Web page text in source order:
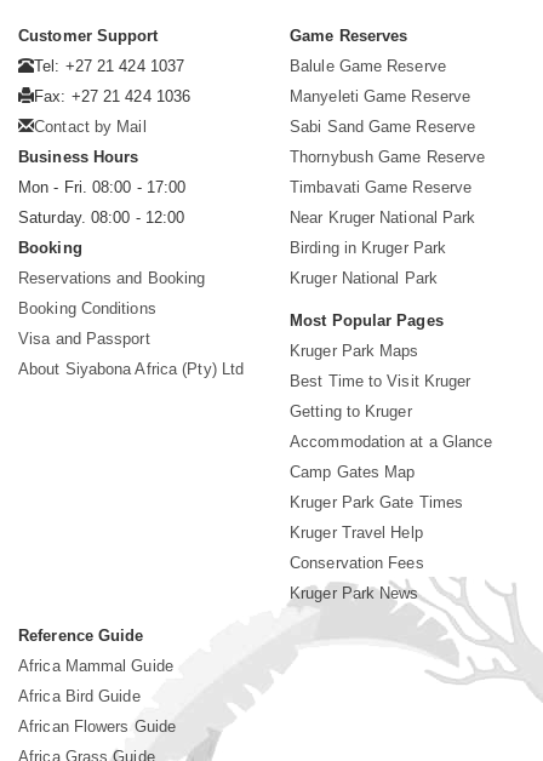
Customer Support
Tel: +27 21 424 1037
Fax: +27 21 424 1036
Contact by Mail
Business Hours
Mon - Fri. 08:00 - 17:00
Saturday. 08:00 - 12:00
Booking
Reservations and Booking
Booking Conditions
Visa and Passport
About Siyabona Africa (Pty) Ltd
Game Reserves
Balule Game Reserve
Manyeleti Game Reserve
Sabi Sand Game Reserve
Thornybush Game Reserve
Timbavati Game Reserve
Near Kruger National Park
Birding in Kruger Park
Kruger National Park
Most Popular Pages
Kruger Park Maps
Best Time to Visit Kruger
Getting to Kruger
Accommodation at a Glance
Camp Gates Map
Kruger Park Gate Times
Kruger Travel Help
Conservation Fees
Kruger Park News
Reference Guide
Africa Mammal Guide
Africa Bird Guide
African Flowers Guide
Africa Grass Guide